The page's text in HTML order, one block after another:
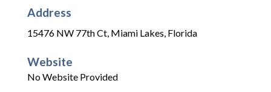
Address
15476 NW 77th Ct, Miami Lakes, Florida
Website
No Website Provided